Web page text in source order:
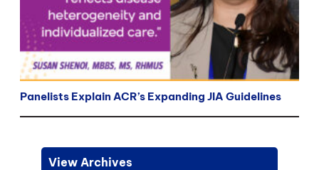
Panelists Explain ACR’s Expanding JIA Guidelines
View Archives